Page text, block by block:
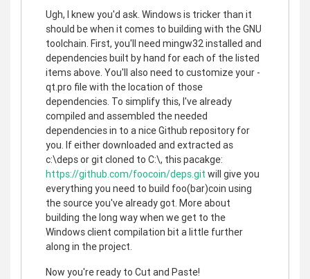
Ugh, I knew you'd ask. Windows is tricker than it
should be when it comes to building with the GNU
toolchain. First, you'll need mingw32 installed and
dependencies built by hand for each of the listed
items above. You'll also need to customize your -
qt.pro file with the location of those
dependencies. To simplify this, I've already
compiled and assembled the needed
dependencies in to a nice Github repository for
you. If either downloaded and extracted as
c:\deps or git cloned to C:\, this pacakge:
https://github.com/foocoin/deps.git will give you
everything you need to build foo(bar)coin using
the source you've already got. More about
building the long way when we get to the
Windows client compilation bit a little further
along in the project.
Now you're ready to Cut and Paste!